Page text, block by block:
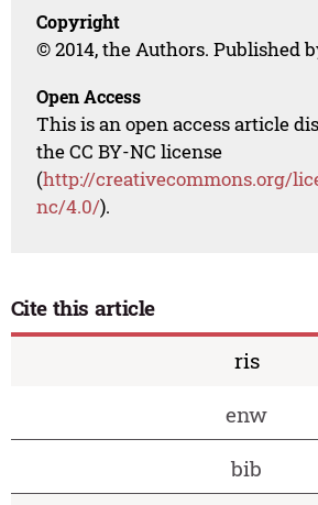
Copyright
© 2014, the Authors. Published
Open Access
This is an open access article
the CC BY-NC license
(http://creativecommons.org/
nc/4.0/).
Cite this article
ris
enw
bib